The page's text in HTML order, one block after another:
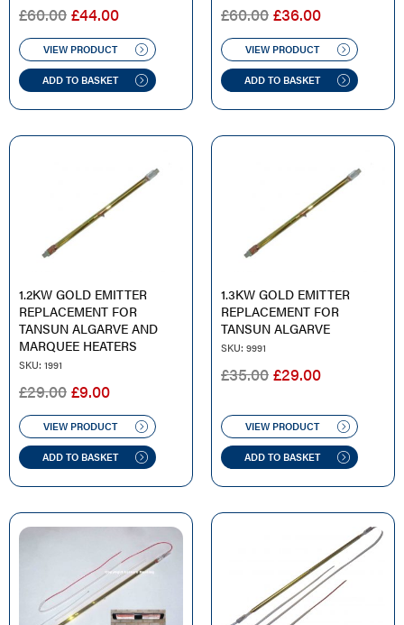
£60.00 ORIGINAL
PRICE
WAS:
£60.00.
£44.00CURRENT
PRICE
IS:
£44.00.
VIEW PRODUCT
ADD TO BASKET
£60.00 ORIGINAL
PRICE
WAS:
£60.00.
£36.00CURRENT
PRICE
IS:
£36.00.
VIEW PRODUCT
ADD TO BASKET
1.2KW GOLD EMITTER
REPLACEMENT FOR
TANSUN ALGARVE AND
MARQUEE HEATERS
SKU: 1991
£29.00 ORIGINAL
PRICE
WAS:
£29.00.
£9.00CURRENT
PRICE
IS:
£9.00.
VIEW PRODUCT
ADD TO BASKET
1.3KW GOLD EMITTER
REPLACEMENT FOR
TANSUN ALGARVE
SKU: 9991
£35.00 ORIGINAL
WAS:
£35.00.
£29.00CURRENT
IS:
£29.00.
VIEW PRODUCT
ADD TO BASKET